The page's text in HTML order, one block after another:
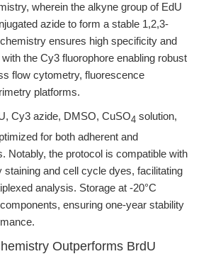
wherein the alkyne group of EdU
azide to form a stable 1,2,3-
ensures high specificity and
the Cy3 fluorophore enabling robust
flow cytometry, fluorescence
platforms.
Cy3 azide, DMSO, CuSO4 solution,
for both adherent and
Notably, the protocol is compatible with
staining and cell cycle dyes, facilitating
analysis. Storage at -20°C
ensuring one-year stability
Outperforms BrdU